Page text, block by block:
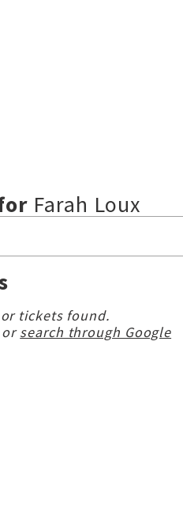
Farah Loux
tickets found.
orsearch through Google